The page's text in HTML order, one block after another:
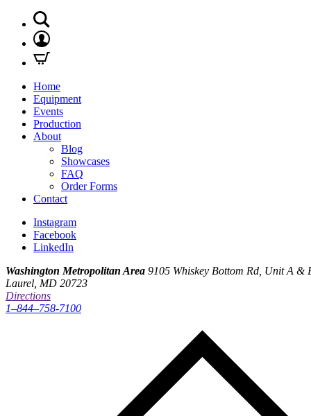
Home
Equipment
Events
Production
About
Blog
Showcases
FAQ
Order Forms
Contact
Instagram
Facebook
LinkedIn
Washington Metropolitan Area 9105 Whiskey Bottom Rd, Unit A &
Laurel, MD 20723
Directions
1–844–758-7100